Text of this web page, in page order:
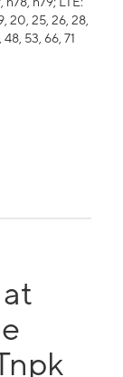
20, 25, 26, 28,
53, 66, 71
at